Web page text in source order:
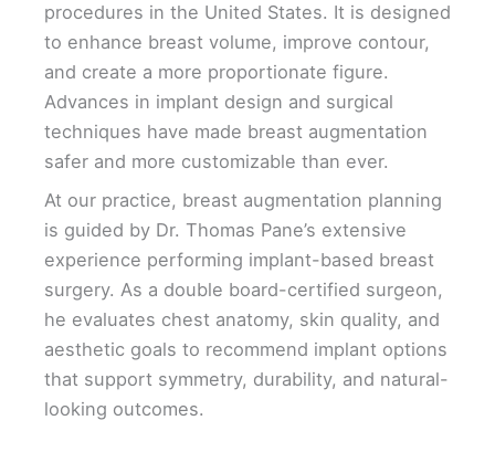
procedures in the United States. It is designed
to enhance breast volume, improve contour,
and create a more proportionate figure.
Advances in implant design and surgical
techniques have made breast augmentation
safer and more customizable than ever.
At our practice, breast augmentation planning
is guided by Dr. Thomas Pane’s extensive
experience performing implant-based breast
surgery. As a double board-certified surgeon,
he evaluates chest anatomy, skin quality, and
aesthetic goals to recommend implant options
that support symmetry, durability, and natural-
looking outcomes.